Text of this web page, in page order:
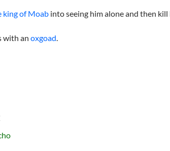
king of Moab into seeing him alone and then
with an oxgoad.